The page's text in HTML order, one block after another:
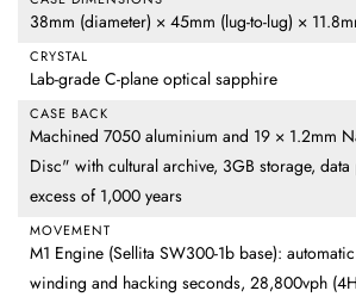
38mm (diameter) × 45mm (lug-to-lug) ×
CRYSTAL
Lab-grade C-plane optical sapphire
CASE BACK
Machined 7050 aluminium and 19 × 1.2mm
Disc" with cultural archive, 3GB storage,
excess of 1,000 years
MOVEMENT
M1 Engine (Sellita SW300-1b base):
winding and hacking seconds, 28,800vph